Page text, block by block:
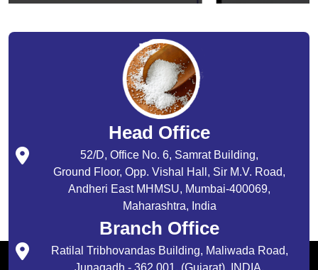
Head Office
52/D, Office No. 6, Samrat Building,
Ground Floor, Opp. Vishal Hall, Sir M.V. Road,
Andheri East MHMSU, Mumbai-400069,
Maharashtra, India
Branch Office
Ratilal Tribhovandas Building, Maliwada Road,